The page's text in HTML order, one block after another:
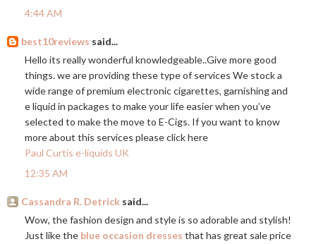
4:44 AM
best10reviews said...
Hello its really wonderful knowledgeable..Give more good
things. we are providing these type of services We stock a
wide range of premium electronic cigarettes, garnishing and
e liquid in packages to make your life easier when you’ve
selected to make the move to E-Cigs. If you want to know
more about this services please click here
Paul Curtis e-liquids UK
12:35 AM
Cassandra R. Detrick said...
Wow, the fashion design and style is so adorable and stylish!
Just like the blue occasion dresses that has great sale price